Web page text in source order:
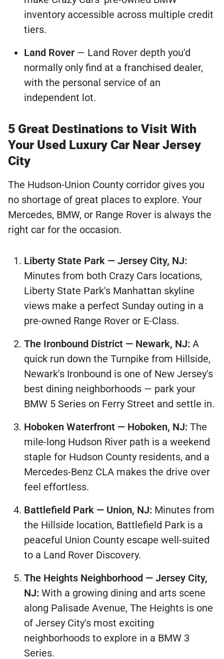
inventory accessible across multiple credit
tiers.
Land Rover — Land Rover depth you'd
normally only find at a franchised dealer,
with the personal service of an
independent lot.
5 Great Destinations to Visit With
Your Used Luxury Car Near Jersey
City
The Hudson-Union County corridor gives you
no shortage of great places to explore. Your
Mercedes, BMW, or Range Rover is always the
right car for the occasion.
Liberty State Park — Jersey City, NJ:
Minutes from both Crazy Cars locations,
Liberty State Park's Manhattan skyline
views make a perfect Sunday outing in a
pre-owned Range Rover or E-Class.
The Ironbound District — Newark, NJ: A
quick run down the Turnpike from Hillside,
Newark's Ironbound is one of New Jersey's
best dining neighborhoods — park your
BMW 5 Series on Ferry Street and settle in.
Hoboken Waterfront — Hoboken, NJ: The
mile-long Hudson River path is a weekend
staple for Hudson County residents, and a
Mercedes-Benz CLA makes the drive over
feel effortless.
Battlefield Park — Union, NJ: Minutes from
the Hillside location, Battlefield Park is a
peaceful Union County escape well-suited
to a Land Rover Discovery.
The Heights Neighborhood — Jersey City,
NJ: With a growing dining and arts scene
along Palisade Avenue, The Heights is one
of Jersey City's most exciting
neighborhoods to explore in a BMW 3
Series.